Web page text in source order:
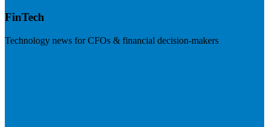
FinTech
Technology news for CFOs & financial decision-makers